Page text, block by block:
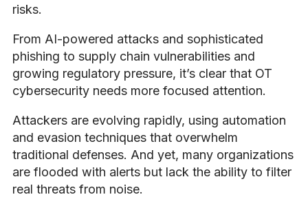
risks.
From AI-powered attacks and sophisticated
phishing to supply chain vulnerabilities and
growing regulatory pressure, it’s clear that OT
cybersecurity needs more focused attention.
Attackers are evolving rapidly, using automation
and evasion techniques that overwhelm
traditional defenses. And yet, many organizations
are flooded with alerts but lack the ability to filter
real threats from noise.